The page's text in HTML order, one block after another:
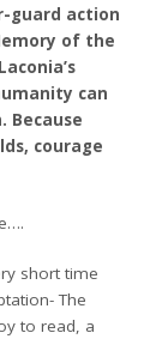
guard action
of the
can
Because
courage
short time
The
to read, a